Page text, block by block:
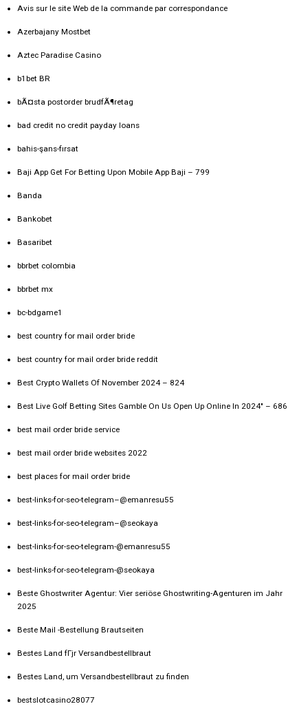
Avis sur le site Web de la commande par correspondance
Azerbajany Mostbet
Aztec Paradise Casino
b1bet BR
bÃ¤sta postorder brudfÃ¶retag
bad credit no credit payday loans
bahis-şans-fırsat
Baji App Get For Betting Upon Mobile App Baji – 799
Banda
Bankobet
Basaribet
bbrbet colombia
bbrbet mx
bc-bdgame1
best country for mail order bride
best country for mail order bride reddit
Best Crypto Wallets Of November 2024 – 824
Best Live Golf Betting Sites Gamble On Us Open Up Online In 2024" – 686
best mail order bride service
best mail order bride websites 2022
best places for mail order bride
best-links-for-seo-telegram–@emanresu55
best-links-for-seo-telegram–@seokaya
best-links-for-seo-telegram-@emanresu55
best-links-for-seo-telegram-@seokaya
Beste Ghostwriter Agentur: Vier seriöse Ghostwriting-Agenturen im Jahr
2025
Beste Mail -Bestellung Brautseiten
Bestes Land fГјr Versandbestellbraut
Bestes Land, um Versandbestellbraut zu finden
bestslotcasino28077